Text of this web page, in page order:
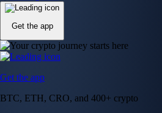
Get the app
Get the app
BTC, ETH, CRO, and 400+ crypto